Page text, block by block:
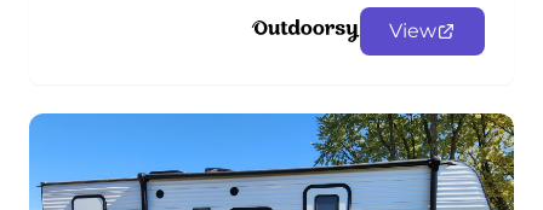
View